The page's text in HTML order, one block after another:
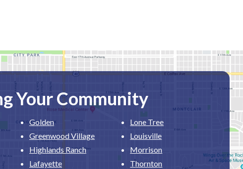
Your Community
Golden
Greenwood Village
Highlands Ranch
Lafayette
Lone Tree
Louisville
Morrison
Thornton